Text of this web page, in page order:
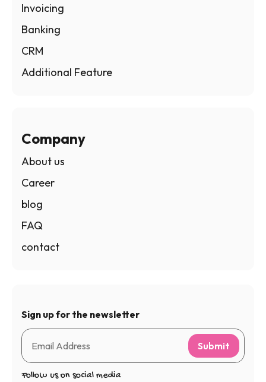
Invoicing
Banking
CRM
Additional Feature
Company
About us
Career
blog
FAQ
contact
Sign up for the newsletter
Submit
Follow us on social media